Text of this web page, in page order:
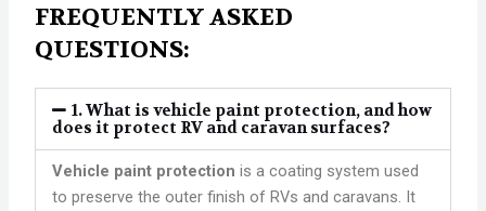
FREQUENTLY ASKED
QUESTIONS:
1. What is vehicle paint protection, and how
does it protect RV and caravan surfaces?
Vehicle paint protection is a coating system used
to preserve the outer finish of RVs and caravans. It